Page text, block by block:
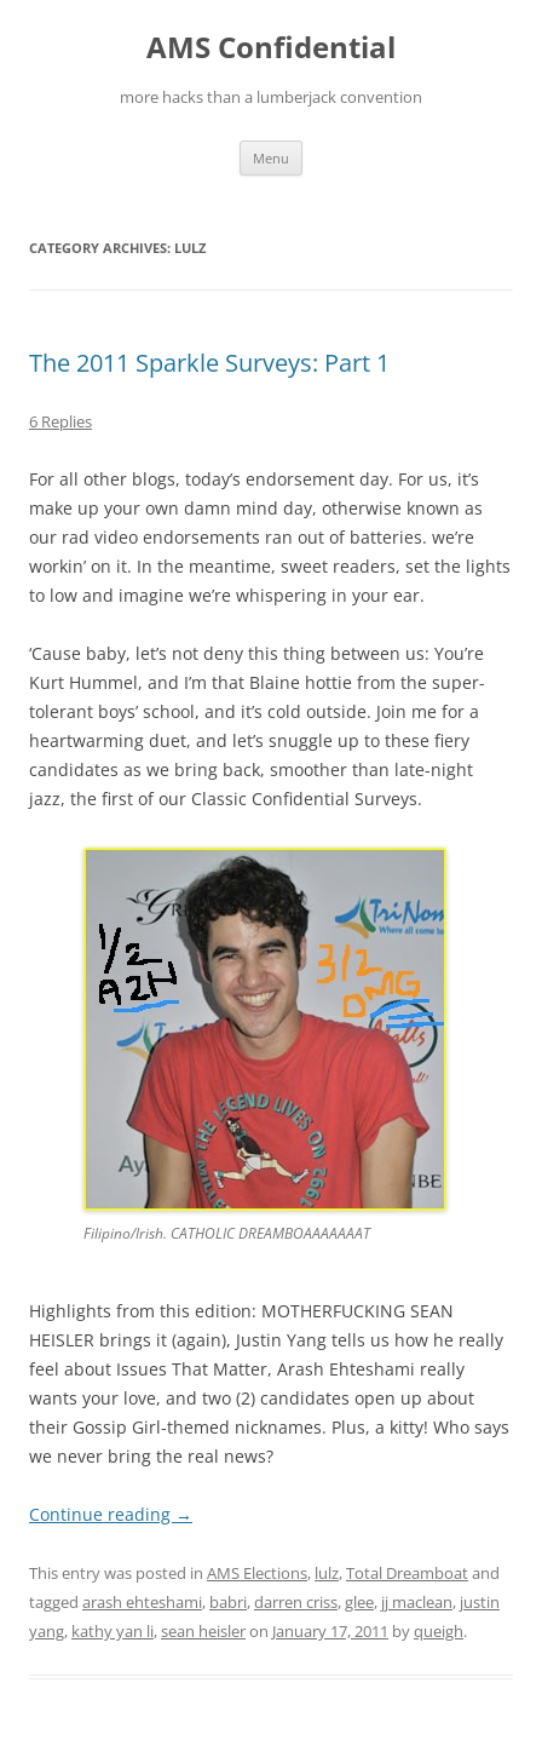
AMS Confidential
more hacks than a lumberjack convention
Menu
CATEGORY ARCHIVES: LULZ
The 2011 Sparkle Surveys: Part 1
6 Replies
For all other blogs, today’s endorsement day. For us, it’s
make up your own damn mind day, otherwise known as
our rad video endorsements ran out of batteries. we’re
workin’ on it. In the meantime, sweet readers, set the lights
to low and imagine we’re whispering in your ear.
‘Cause baby, let’s not deny this thing between us: You’re
Kurt Hummel, and I’m that Blaine hottie from the super-
tolerant boys’ school, and it’s cold outside. Join me for a
heartwarming duet, and let’s snuggle up to these fiery
candidates as we bring back, smoother than late-night
jazz, the first of our Classic Confidential Surveys.
Filipino/Irish. CATHOLIC DREAMBOAAAAAAAT
Highlights from this edition: MOTHERFUCKING SEAN
HEISLER brings it (again), Justin Yang tells us how he really
feel about Issues That Matter, Arash Ehteshami really
wants your love, and two (2) candidates open up about
their Gossip Girl-themed nicknames. Plus, a kitty! Who says
we never bring the real news?
Continue reading →
This entry was posted in AMS Elections, lulz,Total Dreamboatand
tagged arash ehteshami, babri,darren criss,glee, jj maclean, justin
yang, kathy yan li,sean heisleron January 17, 2011 byqueigh.